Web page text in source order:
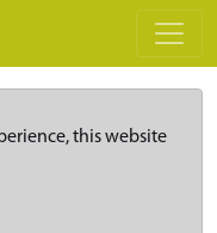
this website